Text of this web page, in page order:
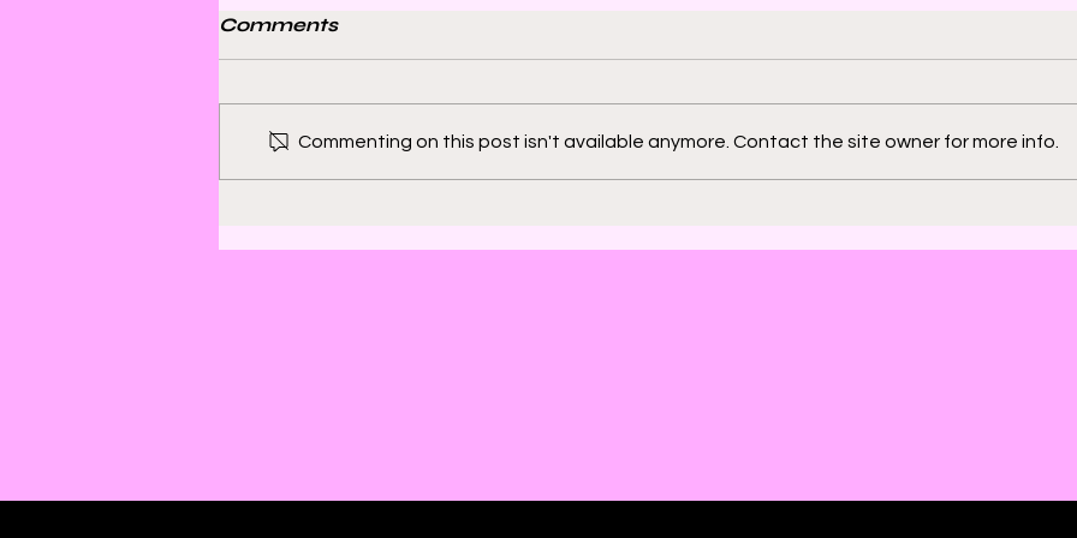
Comments
Commenting on this post isn't available anymore. Contact the site owner for more info.